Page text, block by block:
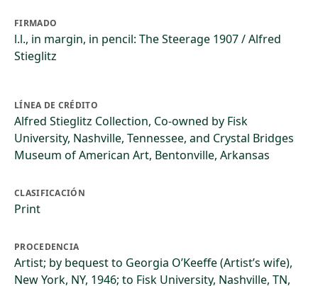
FIRMADO
l.l., in margin, in pencil: The Steerage 1907 / Alfred
Stieglitz
LÍNEA DE CRÉDITO
Alfred Stieglitz Collection, Co-owned by Fisk
University, Nashville, Tennessee, and Crystal Bridges
Museum of American Art, Bentonville, Arkansas
CLASIFICACIÓN
Print
PROCEDENCIA
Artist; by bequest to Georgia O’Keeffe (Artist’s wife),
New York, NY, 1946; to Fisk University, Nashville, TN,